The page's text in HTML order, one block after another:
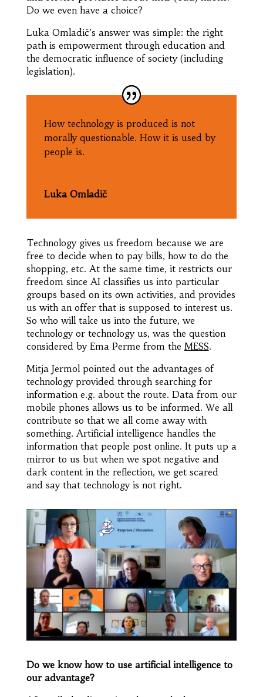
Do we even have a choice?
Luka Omladič’s answer was simple: the right
path is empowerment through education and
the democratic influence of society (including
legislation).
How technology is produced is not
morally questionable. How it is used by
people is.
Luka Omladič
Technology gives us freedom because we are
free to decide when to pay bills, how to do the
shopping, etc. At the same time, it restricts our
freedom since AI classifies us into particular
groups based on its own activities, and provides
us with an offer that is supposed to interest us.
So who will take us into the future, we
technology or technology us, was the question
considered by Ema Perme from the MESS.
Mitja Jermol pointed out the advantages of
technology provided through searching for
information e.g. about the route. Data from our
mobile phones allows us to be informed. We all
contribute so that we all come away with
something. Artificial intelligence handles the
information that people post online. It puts up a
mirror to us but when we spot negative and
dark content in the reflection, we get scared
and say that technology is not right.
Do we know how to use artificial intelligence to
our advantage?